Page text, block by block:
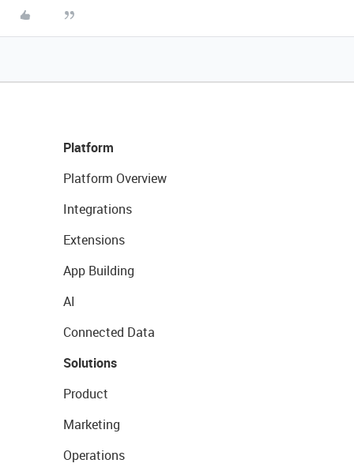
Platform
Platform Overview
Integrations
Extensions
App Building
AI
Connected Data
Solutions
Product
Marketing
Operations